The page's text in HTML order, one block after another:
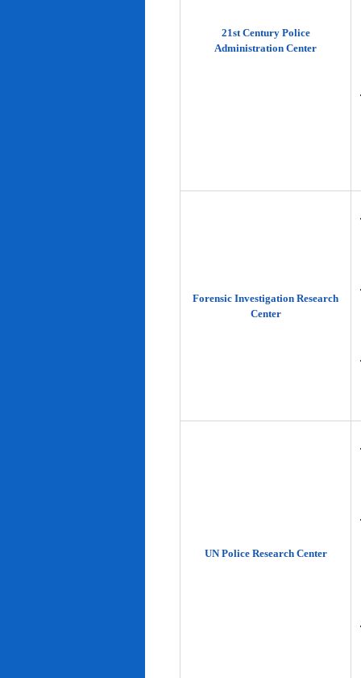
21st Century Police
Administration Center
Forensic Investigation Research
Center
UN Police Research Center